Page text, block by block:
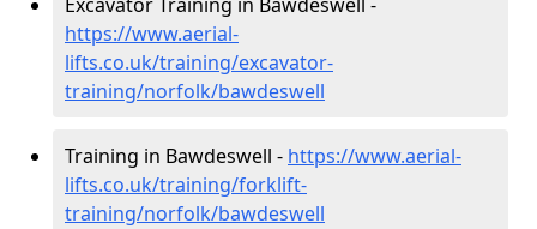
https://www.aerial-
lifts.co.uk/training/excavator-
training/norfolk/bawdeswell
Training in Bawdeswell - https://www.aerial-
lifts.co.uk/training/forklift-
training/norfolk/bawdeswell